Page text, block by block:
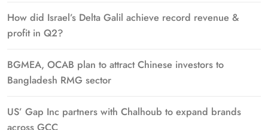
How did Israel’s Delta Galil achieve record revenue &
profit in Q2?
BGMEA, OCAB plan to attract Chinese investors to
Bangladesh RMG sector
US’ Gap Inc partners with Chalhoub to expand brands